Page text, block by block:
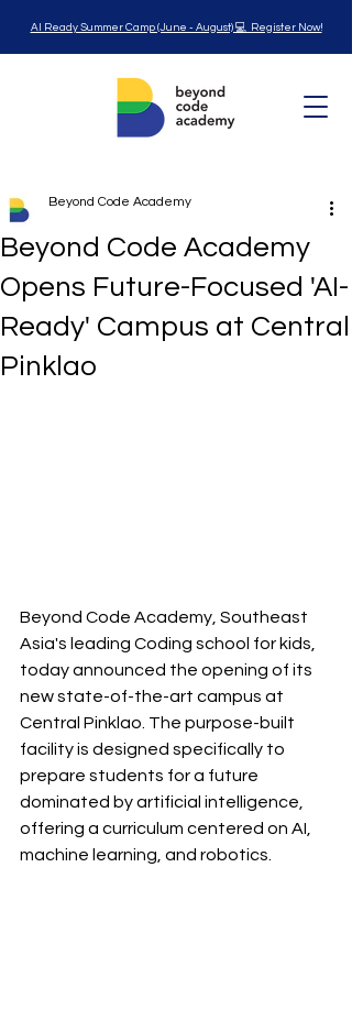
AI Ready Summer Camp (June - August) 💻 Register Now!
Beyond Code Academy
Opens Future-Focused 'AI-
Ready' Campus at Central
Pinklao
Beyond Code Academy
Beyond Code Academy, Southeast
Asia's leading Coding school for kids,
today announced the opening of its
new state-of-the-art campus at
Central Pinklao. The purpose-built
facility is designed specifically to
prepare students for a future
dominated by artificial intelligence,
offering a curriculum centered on AI,
machine learning, and robotics.